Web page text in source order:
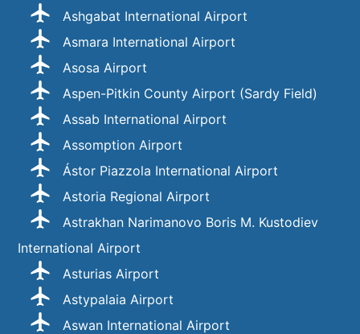
Ashgabat International Airport
Asmara International Airport
Asosa Airport
Aspen-Pitkin County Airport (Sardy Field)
Assab International Airport
Assomption Airport
Ástor Piazzola International Airport
Astoria Regional Airport
Astrakhan Narimanovo Boris M. Kustodiev
International Airport
Asturias Airport
Astypalaia Airport
Aswan International Airport